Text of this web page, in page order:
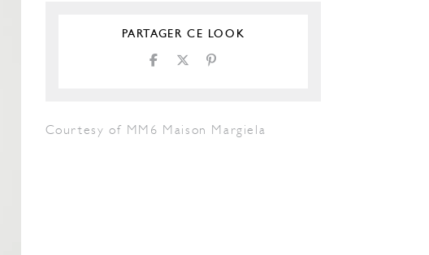
PARTAGER CE LOOK
Courtesy of MM6 Maison Margiela